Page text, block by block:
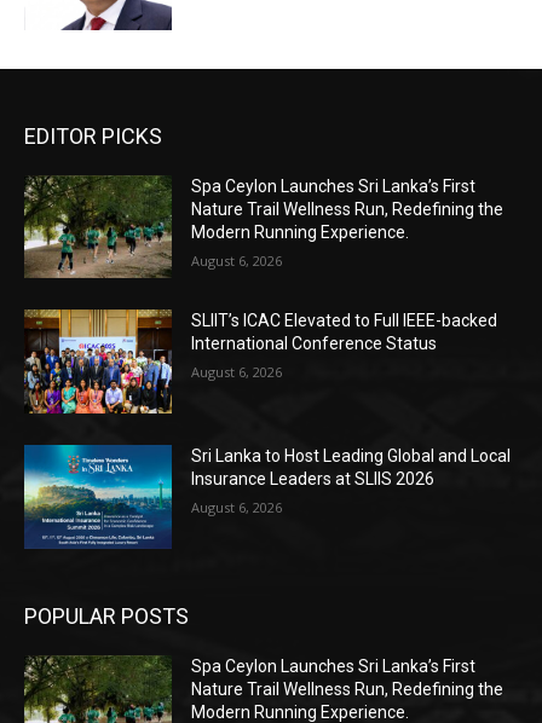
EDITOR PICKS
Spa Ceylon Launches Sri Lanka’s First
Nature Trail Wellness Run, Redefining the
Modern Running Experience.
August 6, 2026
SLIIT’s ICAC Elevated to Full IEEE-backed
International Conference Status
August 6, 2026
Sri Lanka to Host Leading Global and Local
Insurance Leaders at SLIIS 2026
August 6, 2026
POPULAR POSTS
Spa Ceylon Launches Sri Lanka’s First
Nature Trail Wellness Run, Redefining the
Modern Running Experience.